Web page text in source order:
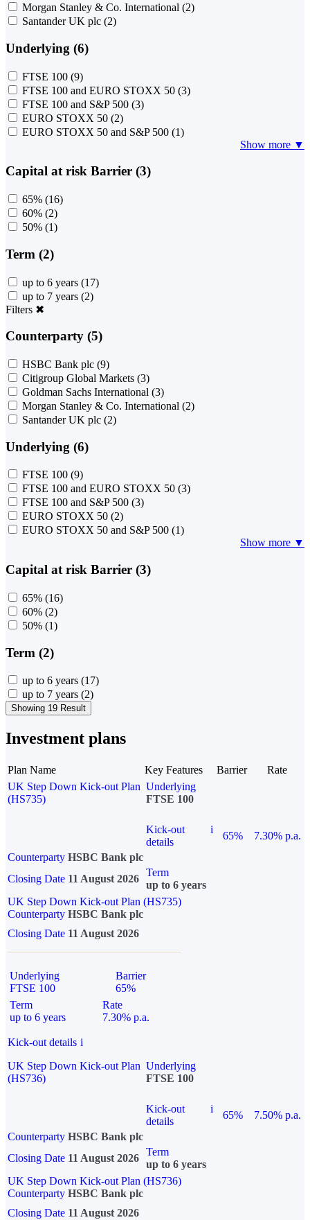
Morgan Stanley & Co. International (2)
Santander UK plc (2)
Underlying (6)
FTSE 100 (9)
FTSE 100 and EURO STOXX 50 (3)
FTSE 100 and S&P 500 (3)
EURO STOXX 50 (2)
EURO STOXX 50 and S&P 500 (1)
Show more ▼
Capital at risk Barrier (3)
65% (16)
60% (2)
50% (1)
Term (2)
up to 6 years (17)
up to 7 years (2)
Filters ✖
Counterparty (5)
HSBC Bank plc (9)
Citigroup Global Markets (3)
Goldman Sachs International (3)
Morgan Stanley & Co. International (2)
Santander UK plc (2)
Underlying (6)
FTSE 100 (9)
FTSE 100 and EURO STOXX 50 (3)
FTSE 100 and S&P 500 (3)
EURO STOXX 50 (2)
EURO STOXX 50 and S&P 500 (1)
Show more ▼
Capital at risk Barrier (3)
65% (16)
60% (2)
50% (1)
Term (2)
up to 6 years (17)
up to 7 years (2)
Showing 19 Result
Investment plans
Plan Name Key Features Barrier
Rate
UK Step Down Kick-out Plan
(HS735)
Underlying
FTSE 100
Kick-out
details
i
65%
7.30% p.a.
Counterparty HSBC Bank plc
Closing Date 11 August 2026
Term
up to 6 years
UK Step Down Kick-out Plan (HS735)
Counterparty HSBC Bank plc
Closing Date 11 August 2026
Underlying
FTSE 100
Barrier
65%
Term
up to 6 years
Rate
7.30% p.a.
Kick-out details i
UK Step Down Kick-out Plan
(HS736)
Underlying
FTSE 100
Kick-out
details
i
65%
7.50% p.a.
Counterparty HSBC Bank plc
Closing Date 11 August 2026
Term
up to 6 years
UK Step Down Kick-out Plan (HS736)
Counterparty HSBC Bank plc
Closing Date 11 August 2026